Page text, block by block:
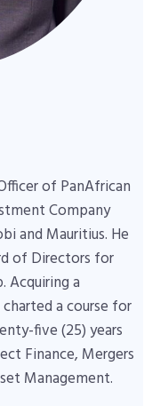
of PanAfrican
Company
and Mauritius. He
of Directors for
Acquiring a
a course for
five (25) years
Finance, Mergers
Management.